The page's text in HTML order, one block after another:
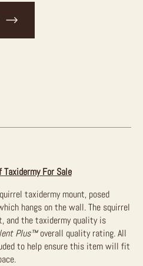
For Sale
taxidermy mount, posed
hangs on the wall. The squirrel
and the taxidermy quality is
Plus™overall quality rating. All
to help ensure this item will fit